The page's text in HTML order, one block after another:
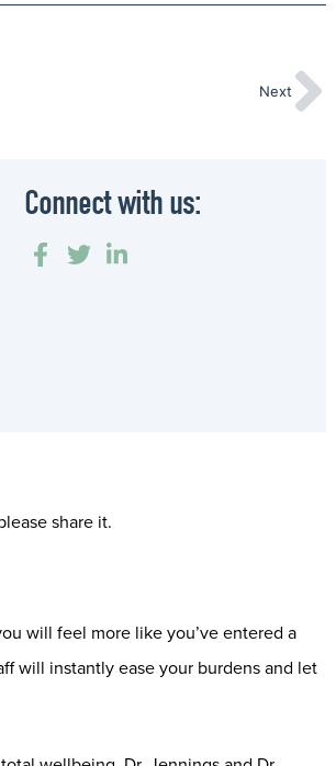
Next
Connect with us:
share it.
will feel more like you’ve entered a
will instantly ease your burdens and let